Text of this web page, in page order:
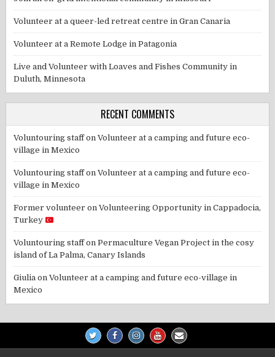
Volunteer at a queer-led retreat centre in Gran Canaria
Volunteer at a Remote Lodge in Patagonia
Live and Volunteer with Loaves and Fishes Community in
Duluth, Minnesota
RECENT COMMENTS
Voluntouring staffonVolunteer at a camping and future eco-
village in Mexico
Voluntouring staffonVolunteer at a camping and future eco-
village in Mexico
Former volunteer onVolunteering Opportunity in Cappadocia,
Turkey
Voluntouring staffonPermaculture Vegan Project in the cosy
island of La Palma, Canary Islands
Giulia onVolunteer at a camping and future eco-village in
Mexico